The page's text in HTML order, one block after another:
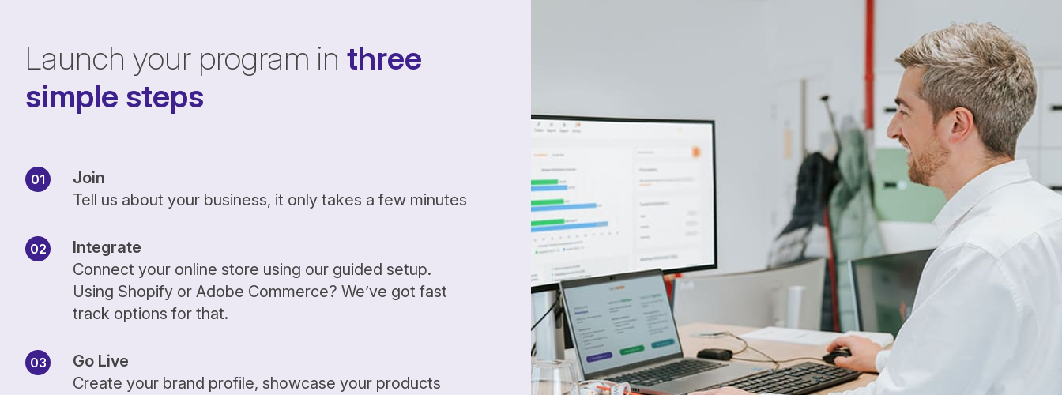
Launch your program in three
simple steps
Join
Tell us about your business, it only takes a few minutes
Integrate
Connect your online store using our guided setup.
Using Shopify or Adobe Commerce? We’ve got fast
track options for that.
Go Live
Create your brand profile, showcase your products